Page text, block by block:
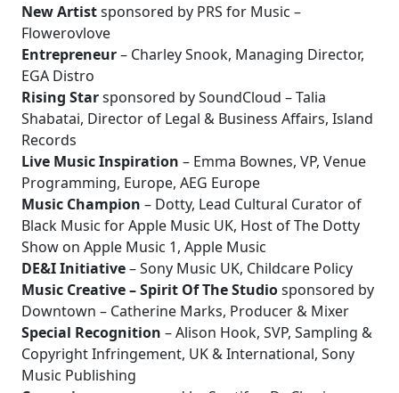
New Artistsponsored by PRS for Music –
Flowerovlove
Entrepreneur– Charley Snook, Managing Director,
EGA Distro
Rising Starsponsored by SoundCloud – Talia
Shabatai, Director of Legal & Business Affairs, Island
Records
Live Music Inspiration – Emma Bownes, VP, Venue
Programming, Europe, AEG Europe
Music Champion – Dotty, Lead Cultural Curator of
Black Music for Apple Music UK, Host of The Dotty
Show on Apple Music 1, Apple Music
DE&I Initiative– Sony Music UK, Childcare Policy
Music Creative – Spirit Of The Studiosponsored by
Downtown – Catherine Marks, Producer & Mixer
Special Recognition – Alison Hook, SVP, Sampling &
Copyright Infringement, UK & International, Sony
Music Publishing